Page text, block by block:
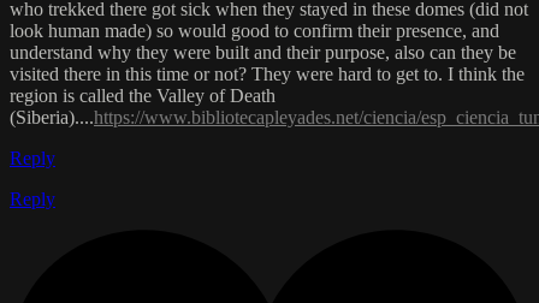
who trekked there got sick when they stayed in these domes (did not
look human made) so would good to confirm their presence, and
understand why they were built and their purpose, also can they be
visited there in this time or not? They were hard to get to. I think the
region is called the Valley of Death
(Siberia)....https://www.bibliotecapleyades.net/ciencia/
Reply
Reply